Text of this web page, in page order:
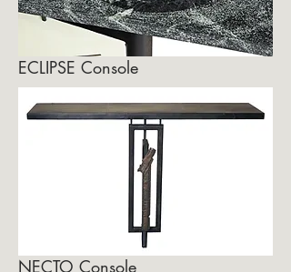
ECLIPSE Console
NECTO Console